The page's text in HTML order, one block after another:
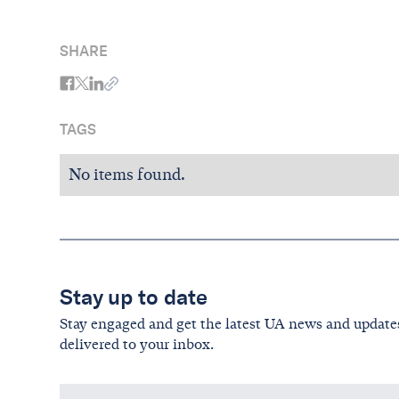
SHARE
TAGS
No items found.
Stay up to date
Stay engaged and get the latest UA news and
delivered to your inbox.